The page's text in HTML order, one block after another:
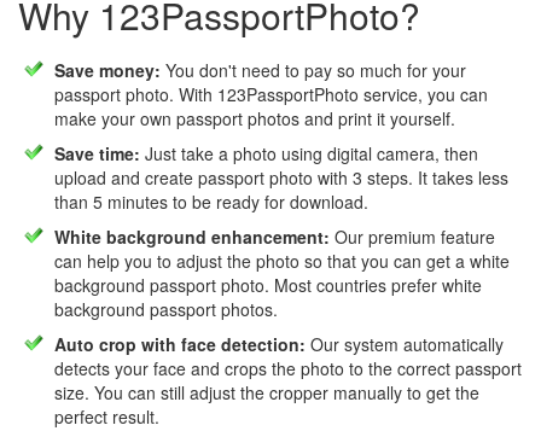
Why 123PassportPhoto?
Save money: You don't need to pay so much for your
passport photo. With 123PassportPhoto service, you can
make your own passport photos and print it yourself.
Save time: Just take a photo using digital camera, then
upload and create passport photo with 3 steps. It takes less
than 5 minutes to be ready for download.
White background enhancement: Our premium feature
can help you to adjust the photo so that you can get a white
background passport photo. Most countries prefer white
background passport photos.
Auto crop with face detection: Our system automatically
detects your face and crops the photo to the correct passport
size. You can still adjust the cropper manually to get the
perfect result.